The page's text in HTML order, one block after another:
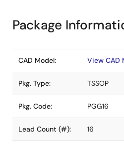
Package
CAD Model: View CAD
Pkg. Type: TSSOP
Pkg. Code: PGG16
Lead Count (#): 16